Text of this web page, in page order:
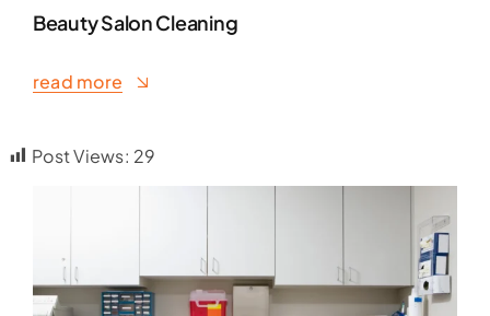
Beauty Salon Cleaning
read more
Post Views: 29